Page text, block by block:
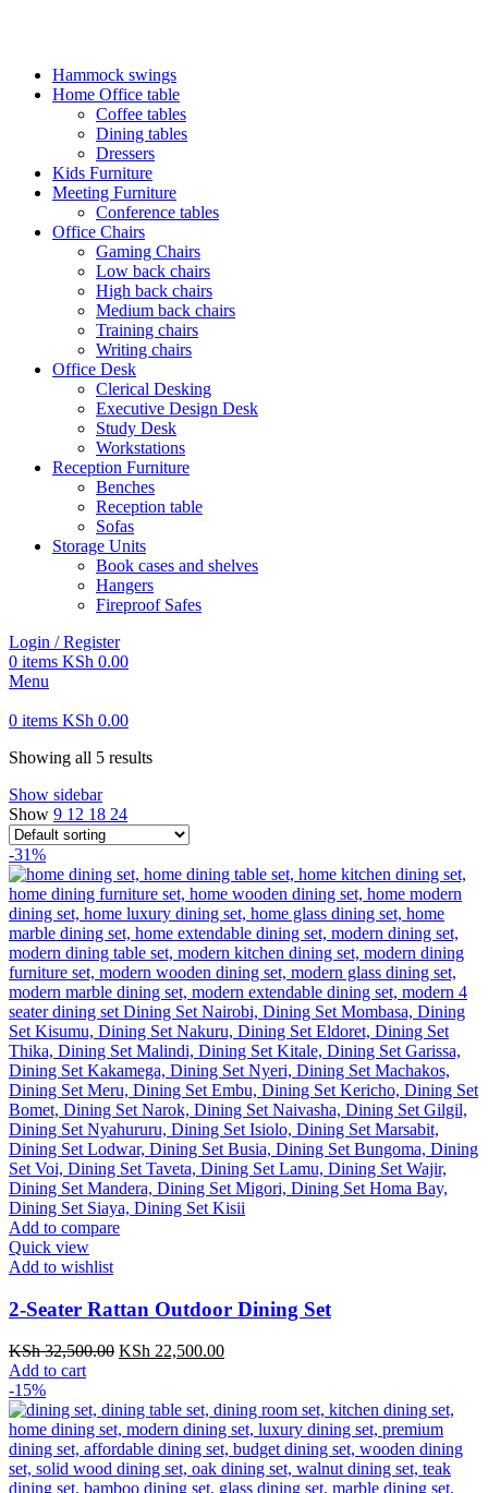
Hammock swings
Home Office table
Coffee tables
Dining tables
Dressers
Kids Furniture
Meeting Furniture
Conference tables
Office Chairs
Gaming Chairs
Low back chairs
High back chairs
Medium back chairs
Training chairs
Writing chairs
Office Desk
Clerical Desking
Executive Design Desk
Study Desk
Workstations
Reception Furniture
Benches
Reception table
Sofas
Storage Units
Book cases and shelves
Hangers
Fireproof Safes
Login / Register
0 items KSh 0.00
Menu
0 items KSh 0.00
Showing all 5 results
Show sidebar
Show 9 12 18 24
-31%
Add to compare
Quick view
Add to wishlist
2-Seater Rattan Outdoor Dining Set
KSh32,500.00 Original
KSh 32,500.00.
KSh 22,500.00Current
KSh 22,500.00.
Add to cart
-15%